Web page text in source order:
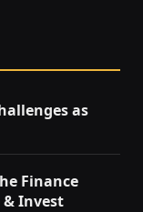
as
Finance
& Invest